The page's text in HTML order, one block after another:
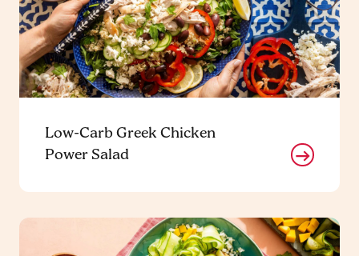
Low-Carb Greek Chicken
Power Salad